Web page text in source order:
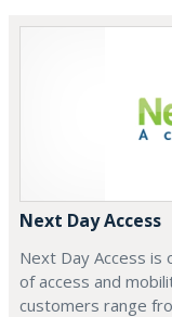
Next Day Access
Next Day Access
of access and
customers range